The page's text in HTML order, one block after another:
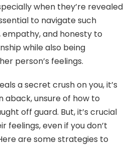
when they’re revealed
to navigate such
and honesty to
while also being
person’s feelings.
a secret crush on you, it’s
aback, unsure of how to
off guard. But, it’s crucial
feelings, even if you don’t
are some strategies to